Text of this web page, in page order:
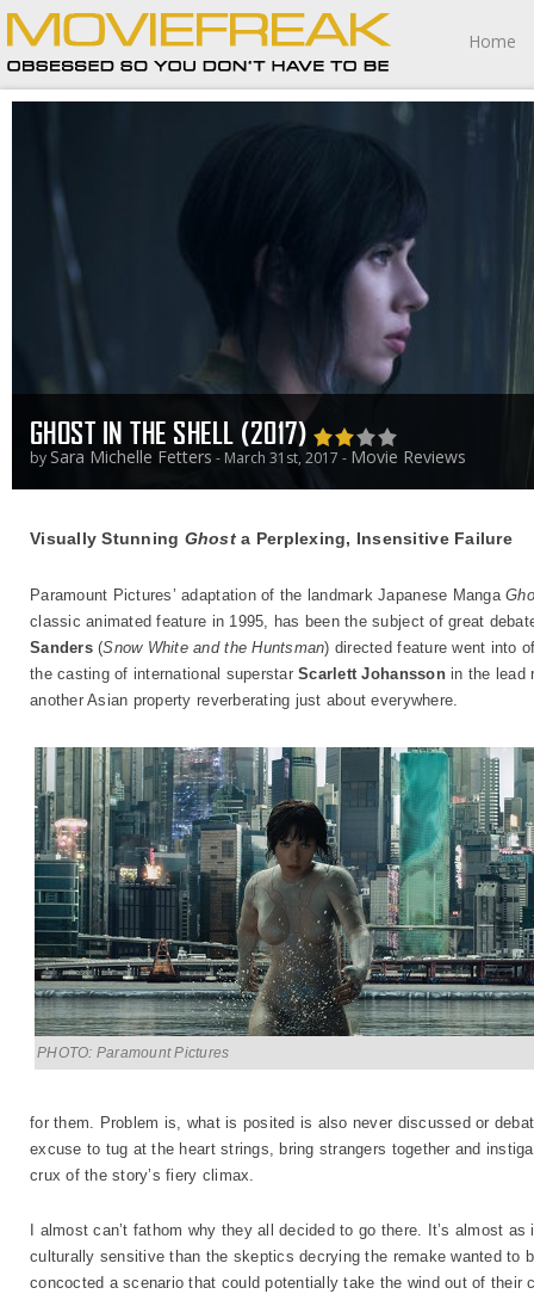
Home
GHOST IN THE SHELL (2017)
by Sara Michelle Fetters - March 31st, 2017 - Movie Reviews
Visually Stunning Ghost a Perplexing, Insensitive Failure
Paramount Pictures’ adaptation of the landmark Japanese Manga
classic animated feature in 1995, has been the subject of great
Sanders(Snow White and the Huntsman) directed feature went into
the casting of international superstarScarlett Johanssonin the lead
another Asian property reverberating just about everywhere.
PHOTO: Paramount Pictures
for them. Problem is, what is posited is also never discussed or
excuse to tug at the heart strings, bring strangers together and
crux of the story’s fiery climax.
I almost can’t fathom why they all decided to go there. It’s almost
culturally sensitive than the skeptics decrying the remake wanted to
concocted a scenario that could potentially take the wind out of their